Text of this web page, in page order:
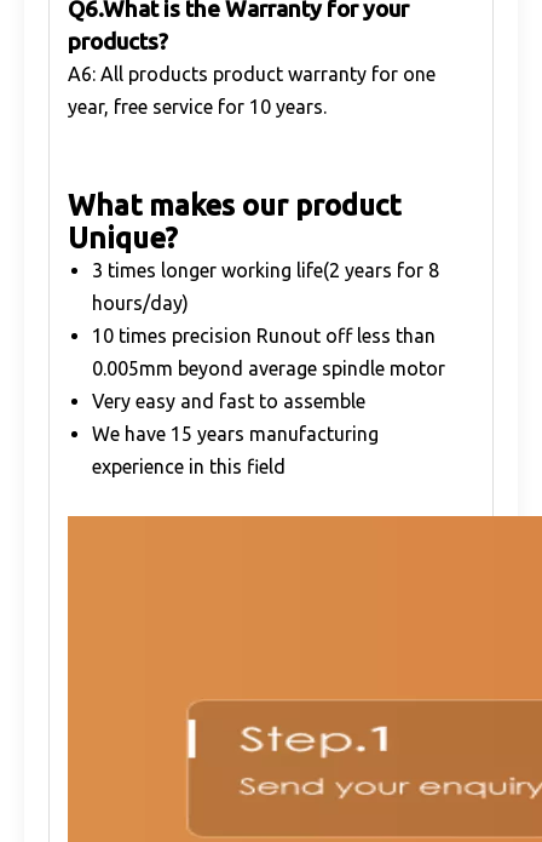
Q6.What is the Warranty for your
products?
A6: All products product warranty for one
year, free service for 10 years.
What makes our product
Unique?
3 times longer working life(2 years for 8
hours/day)
10 times precision Runout off less than
0.005mm beyond average spindle motor
Very easy and fast to assemble
We have 15 years manufacturing
experience in this field